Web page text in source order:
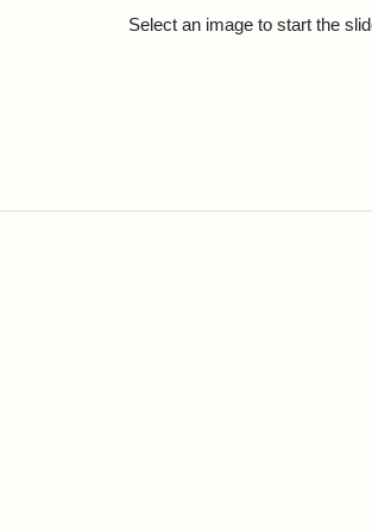
Select an image to start the